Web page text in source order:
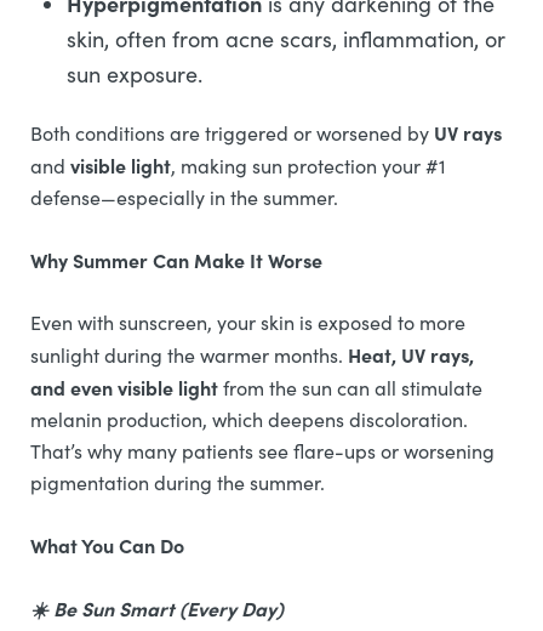
skin, often from acne scars, inflammation, or
sun exposure.
Both conditions are triggered or worsened by UV rays
and visible light, making sun protection your #1
defense—especially in the summer.
Why Summer Can Make It Worse
Even with sunscreen, your skin is exposed to more
sunlight during the warmer months. Heat, UV rays,
and even visible lightfrom the sun can all stimulate
melanin production, which deepens discoloration.
That’s why many patients see flare-ups or worsening
pigmentation during the summer.
What You Can Do
☀️ Be Sun Smart (Every Day)